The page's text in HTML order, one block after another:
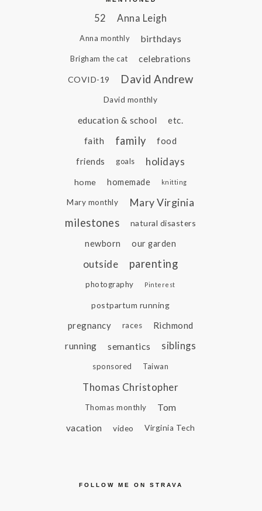
52 Anna Leigh
Anna monthly birthdays
Brigham the cat celebrations
COVID-19 David Andrew
David monthly
education & school
etc.
faith
family food
friends goals holidays
home homemade knitting
Mary monthly
Mary Virginia
milestones
natural disasters
newborn our garden
outside parenting
photography Pinterest
postpartum running
pregnancy races
Richmond
running
semantics siblings
sponsored Taiwan
Thomas Christopher
Thomas monthly
Tom
vacation
video Virginia Tech
FOLLOW ME ON STRAVA